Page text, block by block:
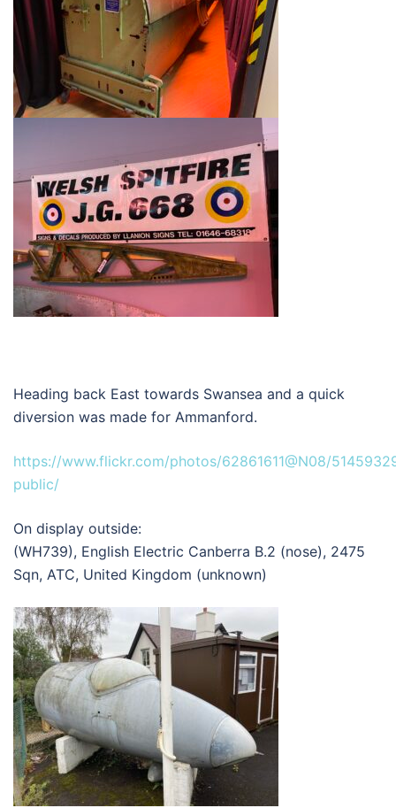
Heading back East towards Swansea and a quick
diversion was made for Ammanford.
https://www.flickr.com/photos/62861611@N08/
public/
On display outside:
(WH739), English Electric Canberra B.2 (nose), 2475
Sqn, ATC, United Kingdom (unknown)